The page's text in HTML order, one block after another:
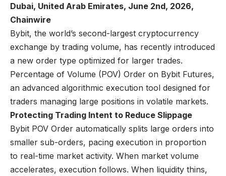
Dubai, United Arab Emirates, June 2nd, 2026,
Chainwire
Bybit, the world’s second-largest cryptocurrency
exchange by trading volume, has recently introduced
a new order type optimized for larger trades.
Percentage of Volume (POV) Order on Bybit Futures,
an advanced algorithmic execution tool designed for
traders managing large positions in volatile markets.
Protecting Trading Intent to Reduce Slippage
Bybit POV Order automatically splits large orders into
smaller sub-orders, pacing execution in proportion
to real-time market activity. When market volume
accelerates, execution follows. When liquidity thins,